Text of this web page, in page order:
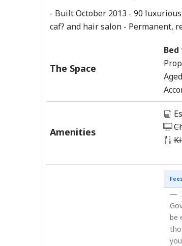
- Built October 2013 - 90
caf? and hair salon - Permanent,
The Space
Amenities
be